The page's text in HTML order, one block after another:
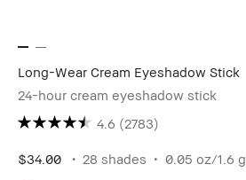
Long-Wear Cream Eyeshadow Stick
24-hour cream eyeshadow stick
4.6 (2783)
$34.00 28 shades 0.05 oz/1.6 g